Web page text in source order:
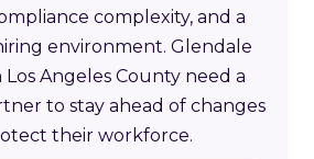
complexity, and a
environment. Glendale
Los Angeles County need a
to stay ahead of changes
their workforce.